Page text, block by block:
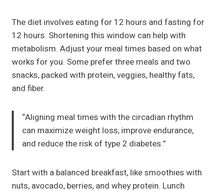
The diet involves eating for 12 hours and fasting for
12 hours. Shortening this window can help with
metabolism. Adjust your meal times based on what
works for you. Some prefer three meals and two
snacks, packed with protein, veggies, healthy fats,
and fiber.
“Aligning meal times with the circadian rhythm
can maximize weight loss, improve endurance,
and reduce the risk of type 2 diabetes.”
Start with a balanced breakfast, like smoothies with
nuts, avocado, berries, and whey protein. Lunch